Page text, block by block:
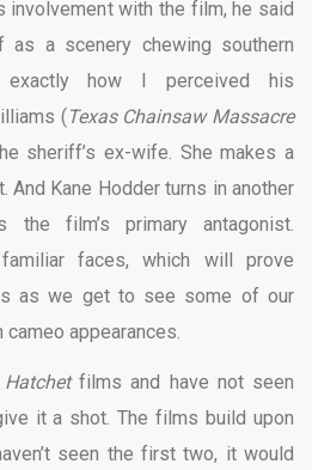
involvement with the film, he said
a scenery chewing southern
how I perceived his
( Texas Chainsaw Massacre
sheriff’s ex-wife. She makes a
And Kane Hodder turns in another
the film’s primary antagonist.
faces, which will prove
as we get to see some of our
appearances.
Hatchet films and have not seen
it a shot. The films build upon
seen the first two, it would